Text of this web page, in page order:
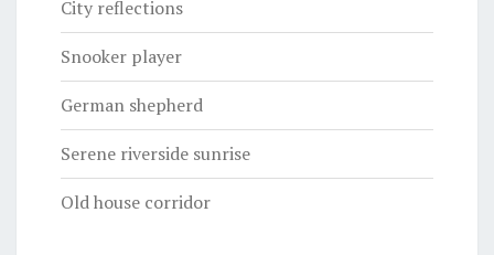
City reflections
Snooker player
German shepherd
Serene riverside sunrise
Old house corridor